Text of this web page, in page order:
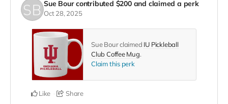
Sue Bour contributed $200and claimed a perk
Oct 28, 2025
Sue Bour claimed IU Pickleball
Club Coffee Mug.
Claim this perk
Like Share